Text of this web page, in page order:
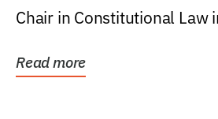
Chair in Constitutional Law
Read more